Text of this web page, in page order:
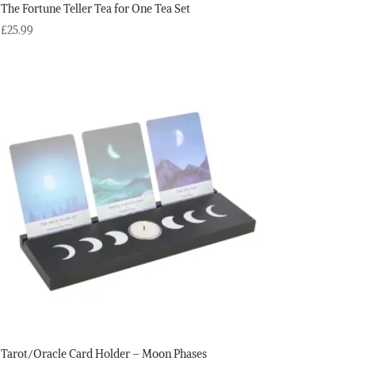
The Fortune Teller Tea for One Tea Set
£25.99
Tarot/Oracle Card Holder – Moon Phases